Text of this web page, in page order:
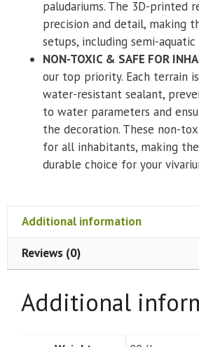
paludariums. The 3D-printed
precision and detail, making
setups, including semi-
NON-TOXIC & SAFE FOR
our top priority. Each terrain
water-resistant sealant,
to water parameters and
the decoration. These non-
for all inhabitants, making
durable choice for your
Additional information
Reviews (0)
Additional